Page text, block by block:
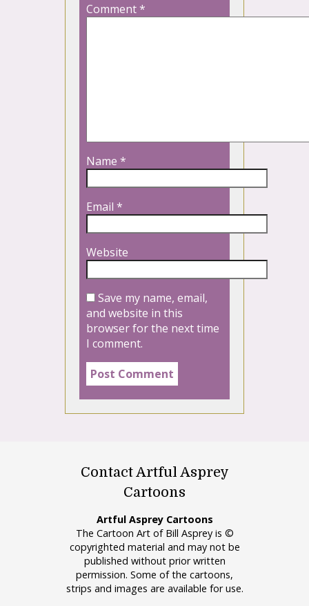
Comment*
Name *
Email *
Website
Save my name, email,
and website in this
browser for the next time
I comment.
Contact Artful Asprey
Cartoons
Artful Asprey Cartoons
The Cartoon Art of Bill Asprey is ©
copyrighted material and may not be
published without prior written
permission. Some of the cartoons,
strips and images are available for use.